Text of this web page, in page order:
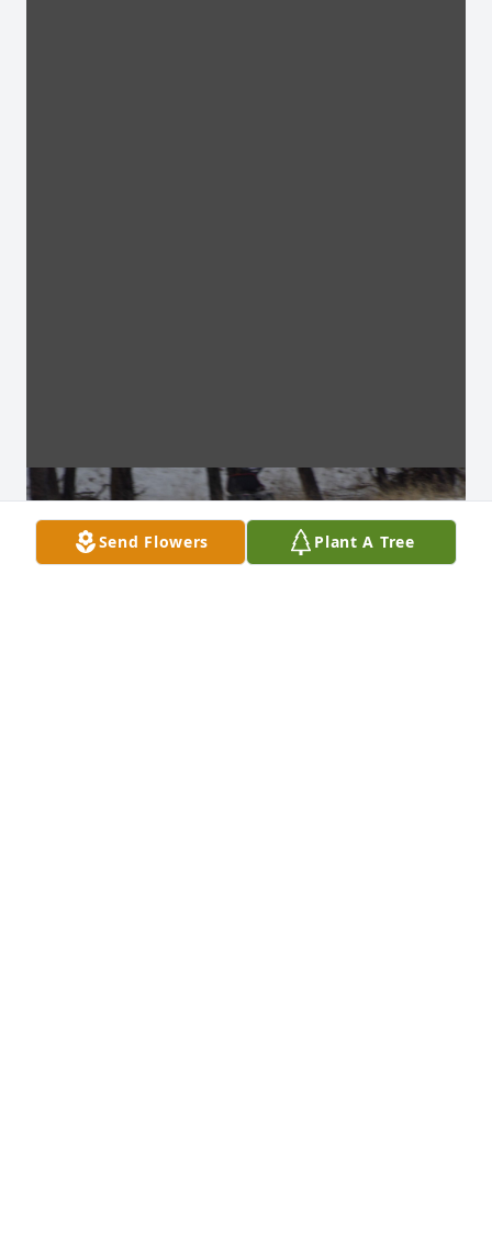
Send Flowers Plant A Tree